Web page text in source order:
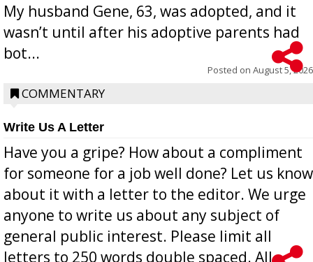
My husband Gene, 63, was adopted, and it
wasn’t until after his adoptive parents had
bot...
Posted on August 5, 2026
COMMENTARY
Write Us A Letter
Have you a gripe? How about a compliment
for someone for a job well done? Let us know
about it with a letter to the editor. We urge
anyone to write us about any subject of
general public interest. Please limit all
letters to 250 words double spaced. All